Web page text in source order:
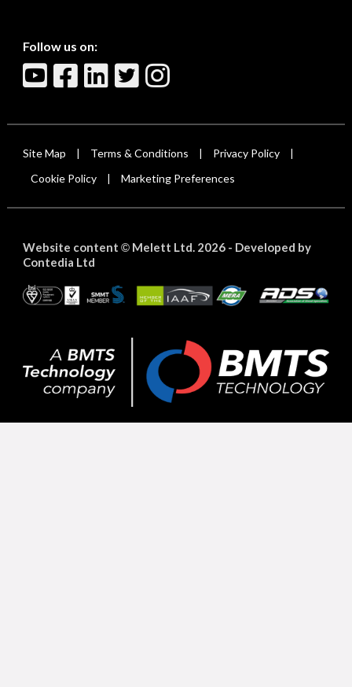
Follow us on:
Site Map Terms & Conditions Privacy Policy
Cookie Policy Marketing Preferences
Website content ©Melett Ltd. 2026 - Developed by
Contedia Ltd